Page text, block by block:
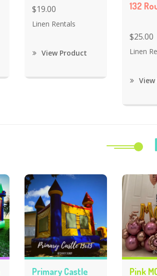
$19.00
Linen Rentals
View Product
132
$25.00
Linen
Primary Castle
Pink